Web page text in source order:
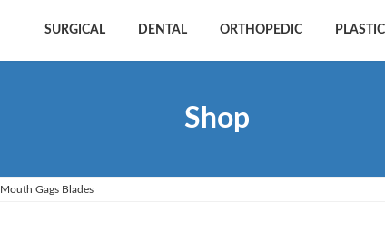
SURGICAL DENTAL ORTHOPEDIC
Shop
Mouth Gags Blades